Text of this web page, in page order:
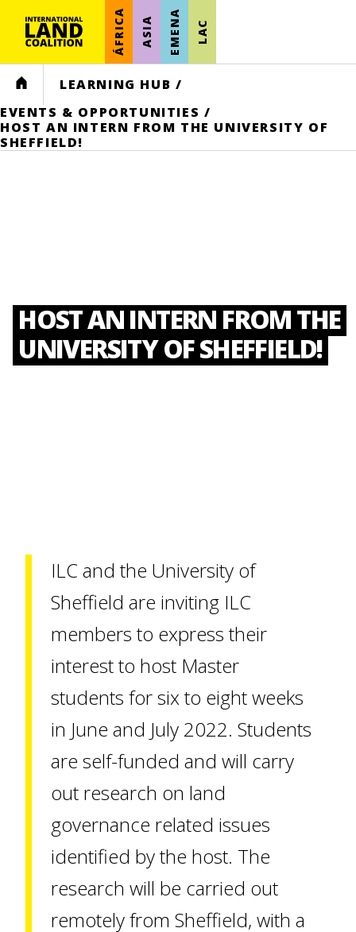
ÁFRICA ASIA EMENA LAC
HOME LEARNING HUB /
EVENTS & OPPORTUNITIES /
HOST AN INTERN FROM THE UNIVERSITY OF
SHEFFIELD!
HOST AN INTERN FROM THE
UNIVERSITY OF SHEFFIELD!
ILC and the University of
Sheffield are inviting ILC
members to express their
interest to host Master
students for six to eight weeks
in June and July 2022. Students
are self-funded and will carry
out research on land
governance related issues
identified by the host. The
research will be carried out
remotely from Sheffield, with a